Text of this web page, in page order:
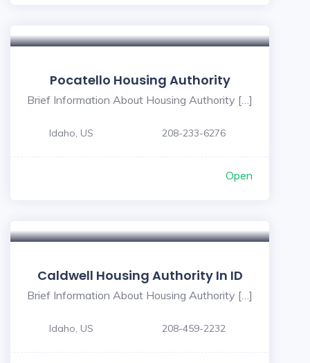
Pocatello Housing Authority
Brief Information About Housing Authority […]
Idaho, US 208-233-6276
Open
Caldwell Housing Authority In ID
Brief Information About Housing Authority […]
Idaho, US 208-459-2232